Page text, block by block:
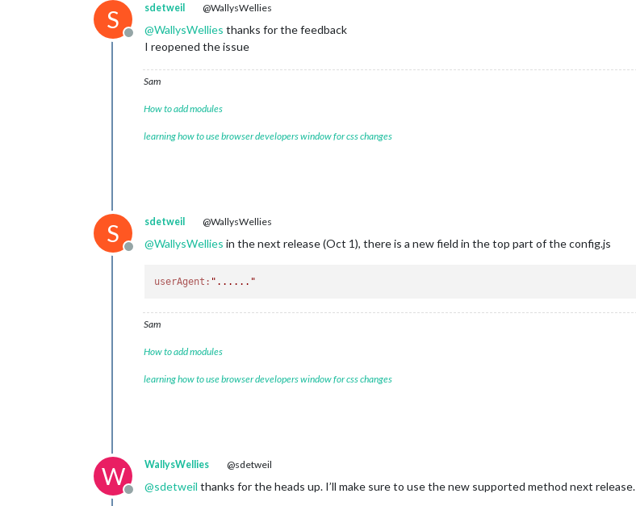
S
Offline
sdetweil @WallysWellies
@WallysWellies thanks for the feedback
I reopened the issue
Sam
How to add modules
learning how to use browser developers window for css changes
S
Offline
sdetweil @WallysWellies
@WallysWellies in the next release (Oct 1), there is a new field in the top part of the config.js
userAgent: "......"
Sam
How to add modules
learning how to use browser developers window for css changes
W
Offline
WallysWellies @sdetweil
@sdetweil thanks for the heads up. I’ll make sure to use the new supported method next release.